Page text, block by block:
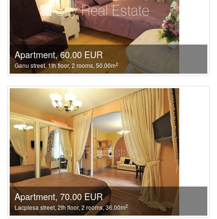
Apartment, 60.00 EUR
Ganu street, 1th floor, 2 rooms, 50.00m2
Apartment, 70.00 EUR
Lacplesa street, 2th floor, 2 rooms, 36.00m2